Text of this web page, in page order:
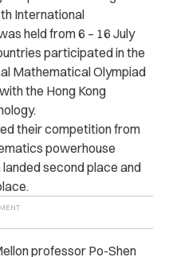
International
held from 6 – 16 July
participated in the
Mathematical Olympiad
the Hong Kong
their competition from
powerhouse
second place and
professor Po-Shen